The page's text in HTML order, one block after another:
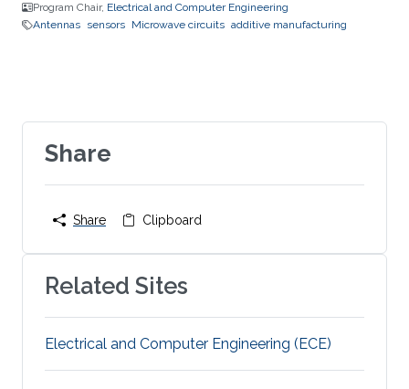
Program Chair, Electrical and Computer Engineering
Antennas sensors Microwave circuits additive manufacturing
Share
Share Clipboard
Related Sites
Electrical and Computer Engineering (ECE)